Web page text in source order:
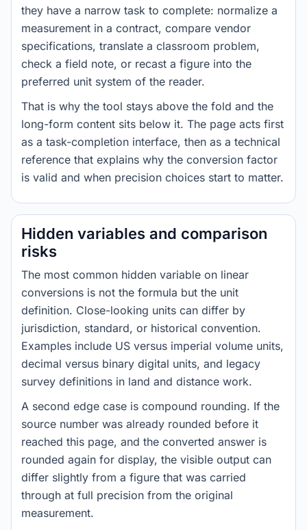
they have a narrow task to complete: normalize a
measurement in a contract, compare vendor
specifications, translate a classroom problem,
check a field note, or recast a figure into the
preferred unit system of the reader.
That is why the tool stays above the fold and the
long-form content sits below it. The page acts first
as a task-completion interface, then as a technical
reference that explains why the conversion factor
is valid and when precision choices start to matter.
Hidden variables and comparison
risks
The most common hidden variable on linear
conversions is not the formula but the unit
definition. Close-looking units can differ by
jurisdiction, standard, or historical convention.
Examples include US versus imperial volume units,
decimal versus binary digital units, and legacy
survey definitions in land and distance work.
A second edge case is compound rounding. If the
source number was already rounded before it
reached this page, and the converted answer is
rounded again for display, the visible output can
differ slightly from a figure that was carried
through at full precision from the original
measurement.